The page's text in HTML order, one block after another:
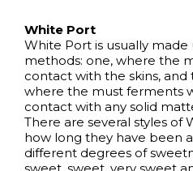
White Port
White Port is usually
methods: one, where the
contact with the skins, and
where the must ferments
contact with any solid
There are several styles of
how long they have been
different degrees of